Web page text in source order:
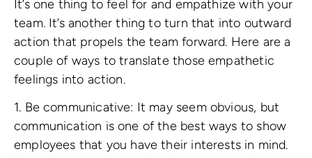
It’s one thing to feel for and empathize with your
team. It’s another thing to turn that into outward
action that propels the team forward. Here are a
couple of ways to translate those empathetic
feelings into action.
1. Be communicative: It may seem obvious, but
communication is one of the best ways to show
employees that you have their interests in mind.